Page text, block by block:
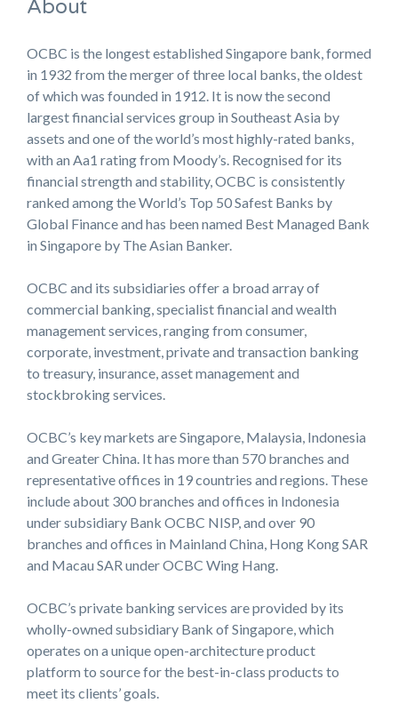
About
OCBC is the longest established Singapore bank, formed
in 1932 from the merger of three local banks, the oldest
of which was founded in 1912. It is now the second
largest financial services group in Southeast Asia by
assets and one of the world’s most highly-rated banks,
with an Aa1 rating from Moody’s. Recognised for its
financial strength and stability, OCBC is consistently
ranked among the World’s Top 50 Safest Banks by
Global Finance and has been named Best Managed Bank
in Singapore by The Asian Banker.
OCBC and its subsidiaries offer a broad array of
commercial banking, specialist financial and wealth
management services, ranging from consumer,
corporate, investment, private and transaction banking
to treasury, insurance, asset management and
stockbroking services.
OCBC’s key markets are Singapore, Malaysia, Indonesia
and Greater China. It has more than 570 branches and
representative offices in 19 countries and regions. These
include about 300 branches and offices in Indonesia
under subsidiary Bank OCBC NISP, and over 90
branches and offices in Mainland China, Hong Kong SAR
and Macau SAR under OCBC Wing Hang.
OCBC’s private banking services are provided by its
wholly-owned subsidiary Bank of Singapore, which
operates on a unique open-architecture product
platform to source for the best-in-class products to
meet its clients’ goals.